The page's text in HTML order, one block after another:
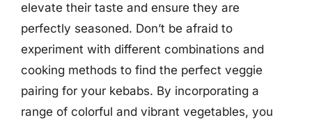
elevate their taste and ensure they are
perfectly seasoned. Don’t be afraid to
experiment with different combinations and
cooking methods to find the perfect veggie
pairing for your kebabs. By incorporating a
range of colorful and vibrant vegetables, you